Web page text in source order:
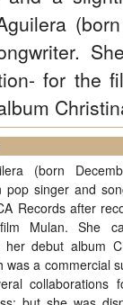
for the
(born
pop singer and
Records after
Mulan. She
her debut album
was a commercial
collaborations